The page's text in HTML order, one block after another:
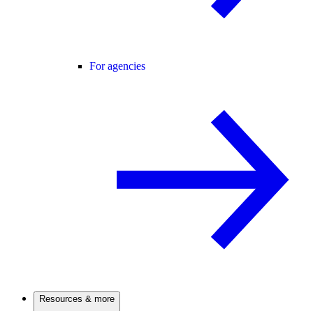
For agencies
Resources & more